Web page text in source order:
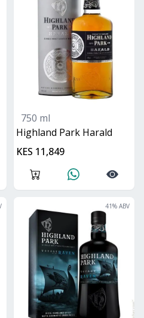
750 ml
Highland Park Harald
KES 11,849
41% ABV